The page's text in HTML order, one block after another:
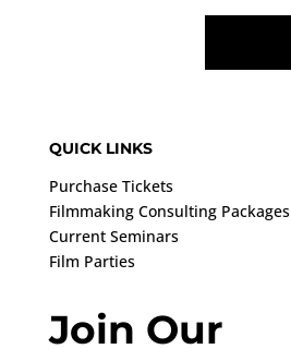
QUICK LINKS
Purchase Tickets
Filmmaking Consulting Packages
Current Seminars
Film Parties
Join Our